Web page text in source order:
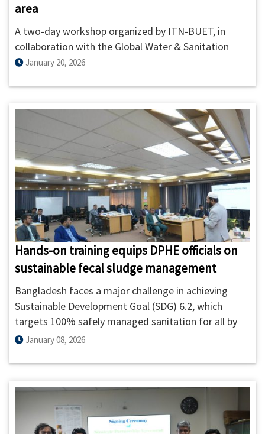
area
A two-day workshop organized by ITN-BUET, in
collaboration with the Global Water & Sanitation
Center (GWSC) of AIT and Innovative Solution Pvt.
Dhaka on IMIS-based Scheduled Desludging. The
orientation brought together 21 participants,
including 15 private sanitation service providers,
DWASA treatment plant operators, and DNCC waste
management staff, held on 18 and 20 January 2026
at ITN-BUET.
January 20, 2026
Hands-on training equips DPHE officials on
sustainable fecal sludge management
Bangladesh faces a major challenge in achieving
Sustainable Development Goal (SDG) 6.2, which
targets 100% safely managed sanitation for all by
2030. Unlike the MDG period, which mainly focused
safely managed sanitation services.
January 08, 2026